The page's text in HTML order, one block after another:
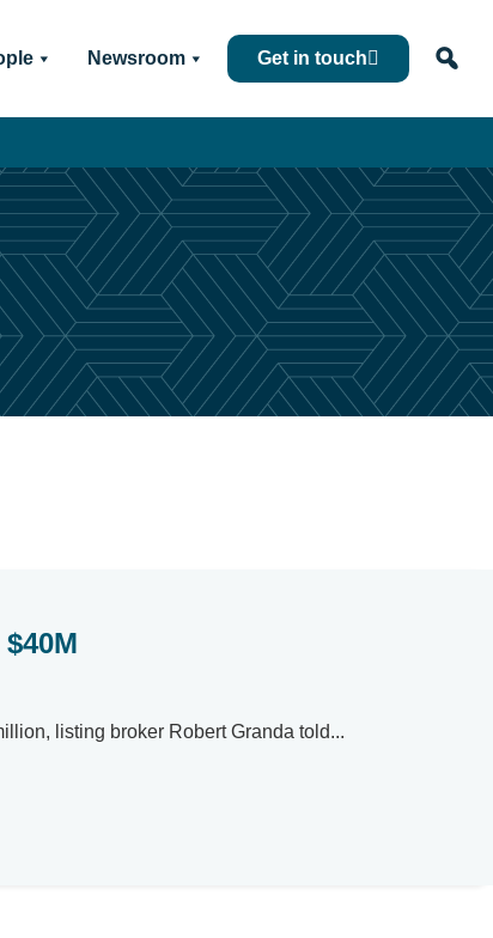
Newsroom Get in touch
listing broker Robert Granda told...